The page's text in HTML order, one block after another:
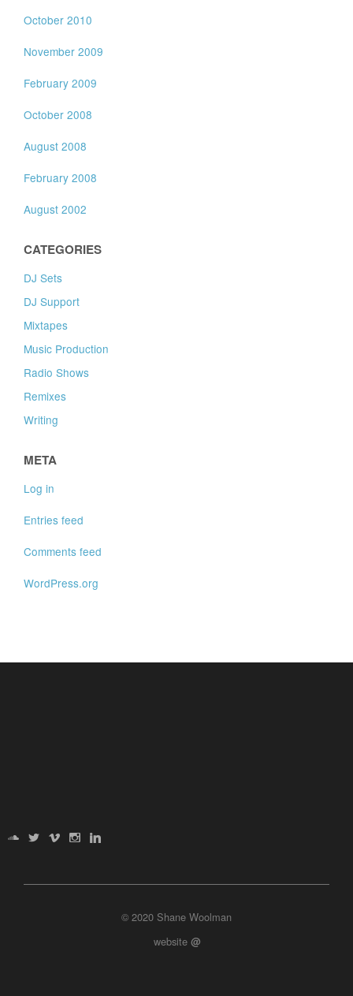
October 2010
November 2009
February 2009
October 2008
August 2008
February 2008
August 2002
CATEGORIES
DJ Sets
DJ Support
Mixtapes
Music Production
Radio Shows
Remixes
Writing
META
Log in
Entries feed
Comments feed
WordPress.org
© 2020 Shane Woolman
website @